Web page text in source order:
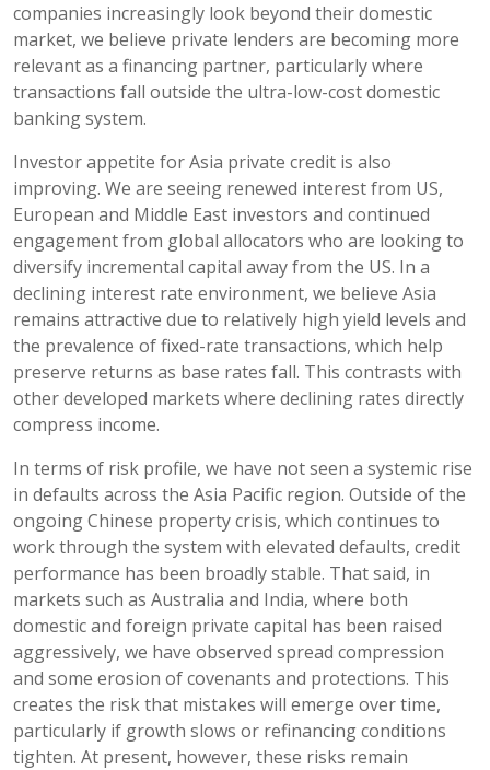
companies increasingly look beyond their domestic
market, we believe private lenders are becoming more
relevant as a financing partner, particularly where
transactions fall outside the ultra-low-cost domestic
banking system.
Investor appetite for Asia private credit is also
improving. We are seeing renewed interest from US,
European and Middle East investors and continued
engagement from global allocators who are looking to
diversify incremental capital away from the US. In a
declining interest rate environment, we believe Asia
remains attractive due to relatively high yield levels and
the prevalence of fixed-rate transactions, which help
preserve returns as base rates fall. This contrasts with
other developed markets where declining rates directly
compress income.
In terms of risk profile, we have not seen a systemic rise
in defaults across the Asia Pacific region. Outside of the
ongoing Chinese property crisis, which continues to
work through the system with elevated defaults, credit
performance has been broadly stable. That said, in
markets such as Australia and India, where both
domestic and foreign private capital has been raised
aggressively, we have observed spread compression
and some erosion of covenants and protections. This
creates the risk that mistakes will emerge over time,
particularly if growth slows or refinancing conditions
tighten. At present, however, these risks remain